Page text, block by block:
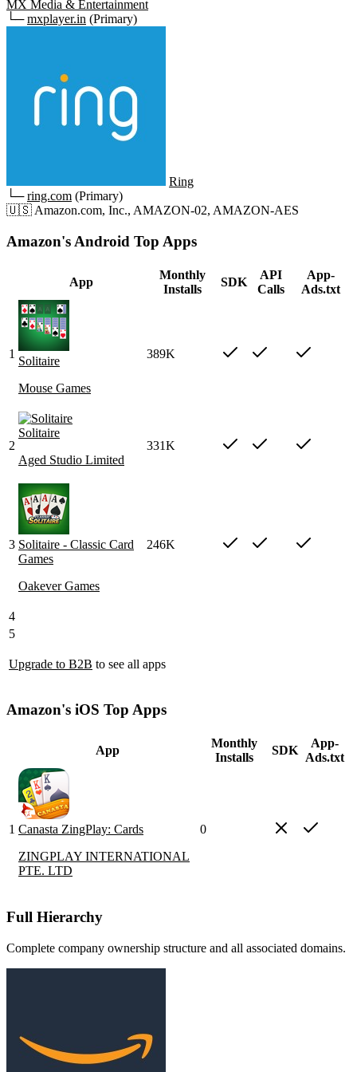
MX Media & Entertainment
└─mxplayer.in (Primary)
Ring
└─ring.com (Primary)
🇺🇸 Amazon.com, Inc., AMAZON-02, AMAZON-AES
Amazon's Android Top Apps
App
Monthly
Installs
SDK
API
Calls
App-
Ads.txt
1
Solitaire
Mouse Games
389K
2
Solitaire
Aged Studio Limited
331K
3 Solitaire - Classic Card
Games
Oakever Games
246K
4
5
Upgrade to B2B to see all apps
Amazon's iOS Top Apps
App
Monthly
Installs
SDK
App-
Ads.txt
1 Canasta ZingPlay: Cards
ZINGPLAY INTERNATIONAL
PTE. LTD
0
Full Hierarchy
Complete company ownership structure and all associated domains.